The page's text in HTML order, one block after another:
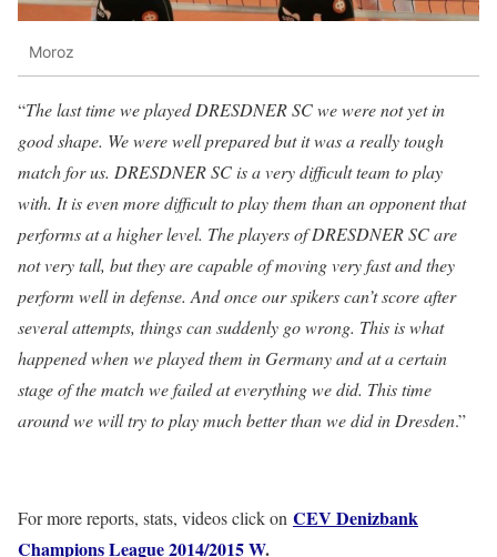
Moroz
“The last time we played DRESDNER SC we were not yet in
good shape. We were well prepared but it was a really tough
match for us. DRESDNER SC is a very difficult team to play
with. It is even more difficult to play them than an opponent that
performs at a higher level. The players of DRESDNER SC are
not very tall, but they are capable of moving very fast and they
perform well in defense. And once our spikers can’t score after
several attempts, things can suddenly go wrong. This is what
happened when we played them in Germany and at a certain
stage of the match we failed at everything we did. This time
around we will try to play much better than we did in Dresden.”
For more reports, stats, videos click on CEV Denizbank
Champions League 2014/2015 W.